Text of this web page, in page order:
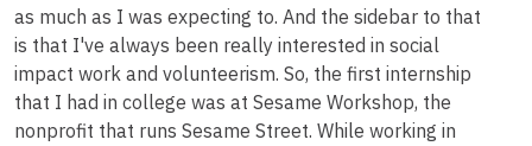
as much as I was expecting to. And the sidebar to that
is that I've always been really interested in social
impact work and volunteerism. So, the first internship
that I had in college was at Sesame Workshop, the
nonprofit that runs Sesame Street. While working in